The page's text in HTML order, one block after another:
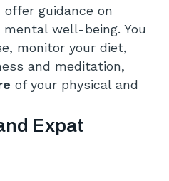
offer guidance on
well-being. You
monitor your diet,
and meditation,
of your physical and
Expat